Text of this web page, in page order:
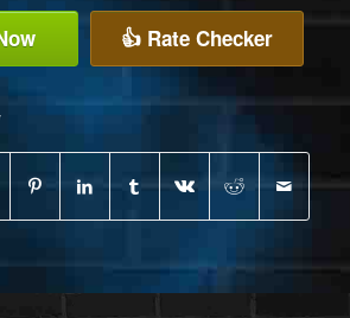
👍 Rate Checker